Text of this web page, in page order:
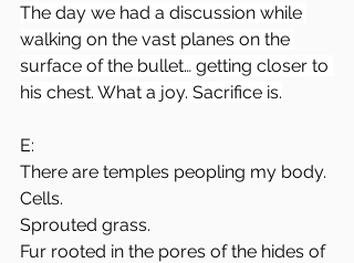
The day we had a discussion while
walking on the vast planes on the
surface of the bullet… getting closer to
his chest. What a joy. Sacrifice is.
E:
There are temples peopling my body.
Cells.
Sprouted grass.
Fur rooted in the pores of the hides of